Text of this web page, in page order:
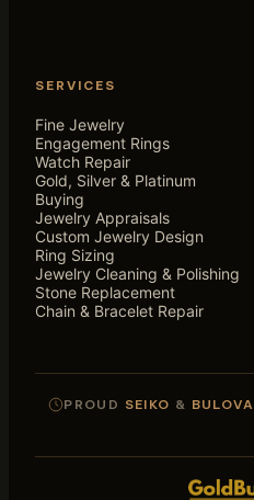
SERVICES
Fine Jewelry
Engagement Rings
Watch Repair
Gold, Silver & Platinum
Buying
Jewelry Appraisals
Custom Jewelry Design
Ring Sizing
Jewelry Cleaning & Polishing
Stone Replacement
Chain & Bracelet Repair
PROUD SEIKO & BULOVA